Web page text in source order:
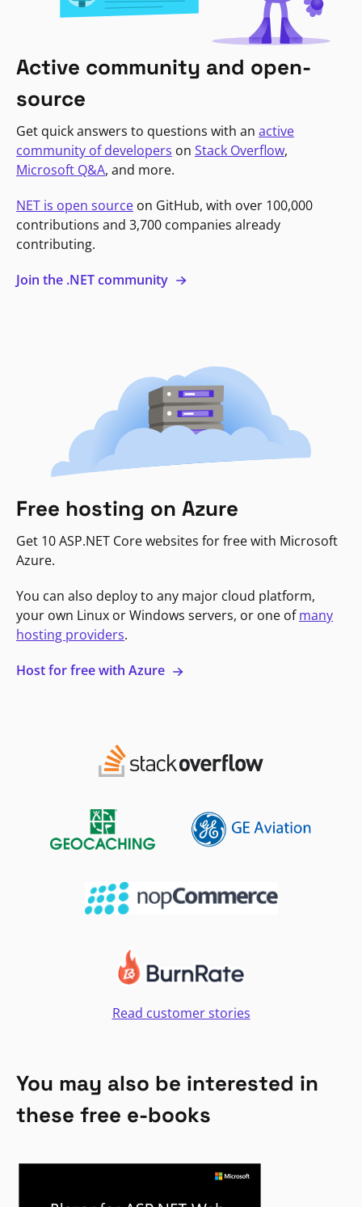
Active community and open-
source
Get quick answers to questions with an active
community of developers on Stack Overflow,
Microsoft Q&A, and more.
NET is open source on GitHub, with over 100,000
contributions and 3,700 companies already
contributing.
Join the .NET community
Free hosting on Azure
Get 10 ASP.NET Core websites for free with Microsoft
Azure.
You can also deploy to any major cloud platform,
your own Linux or Windows servers, or one ofmany
hosting providers.
Host for free with Azure
Read customer stories
You may also be interested in
these free e-books